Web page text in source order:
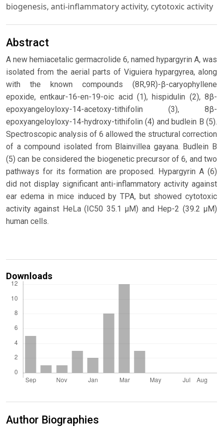
biogenesis, anti-inflammatory activity, cytotoxic activity
Abstract
A new hemiacetalic germacrolide 6, named hypargyrin A, was
isolated from the aerial parts of Viguiera hypargyrea, along
with the known compounds (8R,9R)-β-caryophyllene
epoxide, entkaur-16-en-19-oic acid (1), hispidulin (2), 8β-
epoxyangeloyloxy-14-acetoxy-tithifolin (3), 8β-
epoxyangeloyloxy-14-hydroxy-tithifolin (4) and budlein B (5).
Spectroscopic analysis of 6 allowed the structural correction
of a compound isolated from Blainvillea gayana. Budlein B
(5) can be considered the biogenetic precursor of 6, and two
pathways for its formation are proposed. Hypargyrin A (6)
did not display significant anti-inflammatory activity against
ear edema in mice induced by TPA, but showed cytotoxic
activity against HeLa (IC50 35.1 μM) and Hep-2 (39.2 μM)
human cells.
Downloads
Author Biographies